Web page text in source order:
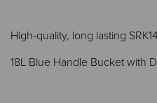
High-quality, long lasting
18L Blue Handle Bucket with